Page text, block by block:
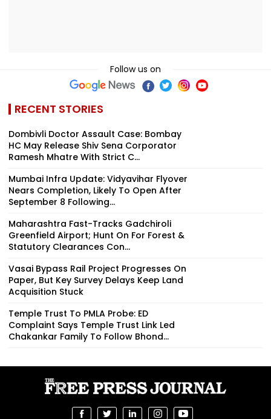
Follow us on
RECENT STORIES
Dombivli Doctor Assault Case: Bombay
HC May Release Shiv Sena Corporator
Ramesh Mhatre With Strict C...
Mumbai Infra Update: Vidyavihar Flyover
Nears Completion, Likely To Open After
September 8 Following...
Maharashtra Fast-Tracks Gadchiroli
Greenfield Airport; Hunt On For Forest &
Statutory Clearances Con...
Vasai Bypass Rail Project Progresses On
Paper, But Key Survey Delays Keep Land
Acquisition Stuck
Temple Trust To PMLA Probe: ED
Complaint Says Temple Trust Link Led
Chakankar Family To Follow Bhond...